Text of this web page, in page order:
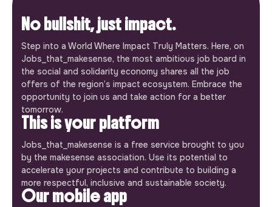
No bullshit, just impact.
Step into a World Where Impact Truly Matters. Here, on
Jobs_that_makesense, the most ambitious job board in
the social and solidarity economy shares all the job
offers of the region’s impact ecosystem. Embrace the
opportunity to join us and take action for a better
tomorrow.
This is your platform
Jobs_that_makesense is a free service brought to you
by the makesense association. Use its potential to
accelerate your projects and contribute to building a
more respectful, inclusive and sustainable society.
Our mobile app